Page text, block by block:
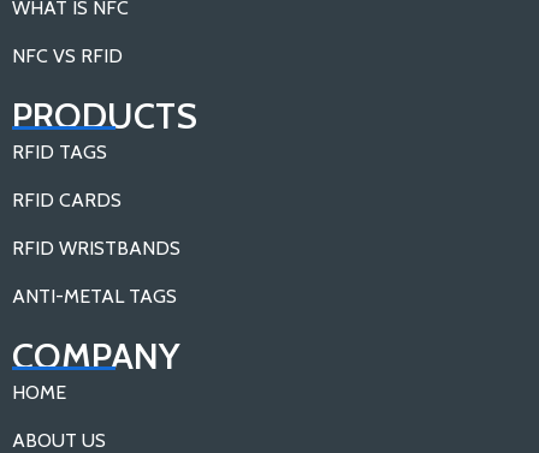
WHAT IS NFC
NFC VS RFID
PRODUCTS
RFID TAGS
RFID CARDS
RFID WRISTBANDS
ANTI-METAL TAGS
COMPANY
HOME
ABOUT US